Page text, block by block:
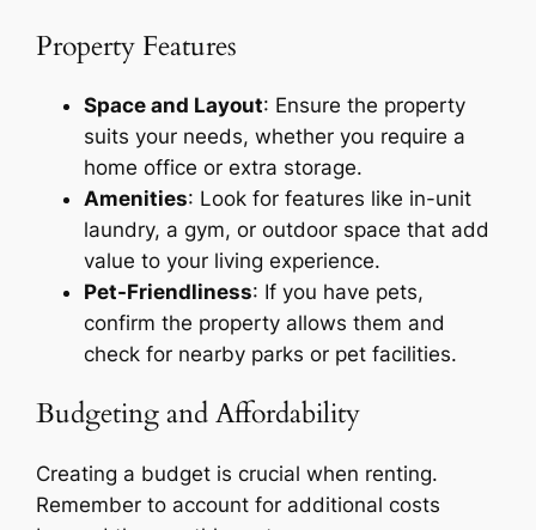
Property Features
Space and Layout: Ensure the property
suits your needs, whether you require a
home office or extra storage.
Amenities: Look for features like in-unit
laundry, a gym, or outdoor space that add
value to your living experience.
Pet-Friendliness: If you have pets,
confirm the property allows them and
check for nearby parks or pet facilities.
Budgeting and Affordability
Creating a budget is crucial when renting.
Remember to account for additional costs